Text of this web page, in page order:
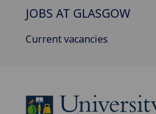
JOBS AT GLASGOW
Current vacancies